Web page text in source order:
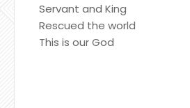
Servant and King
Rescued the world
This is our God